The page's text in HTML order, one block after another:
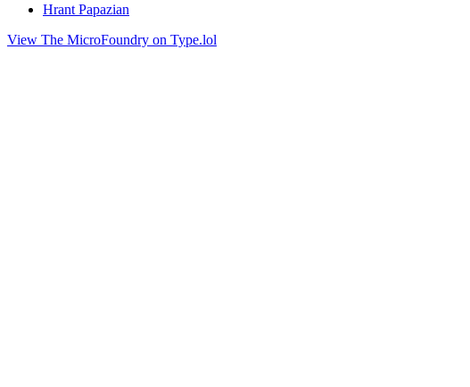
Hrant Papazian
View The MicroFoundry on Type.lol